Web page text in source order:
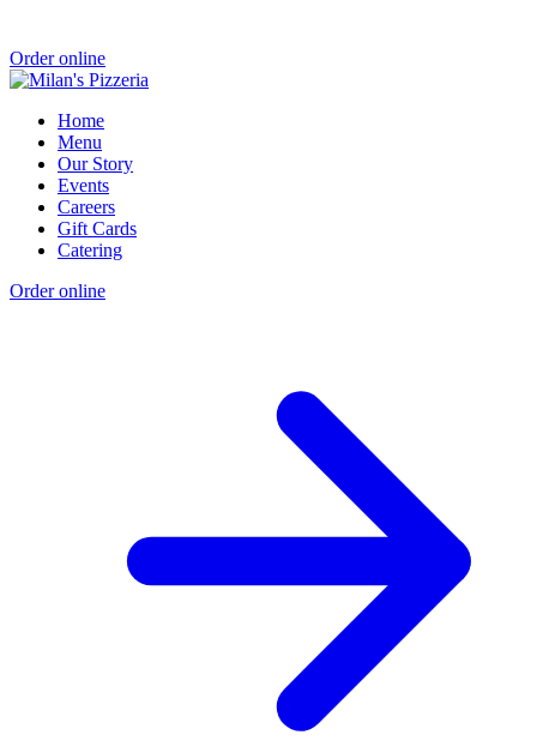
Order online
Home
Menu
Our Story
Events
Careers
Gift Cards
Catering
Order online